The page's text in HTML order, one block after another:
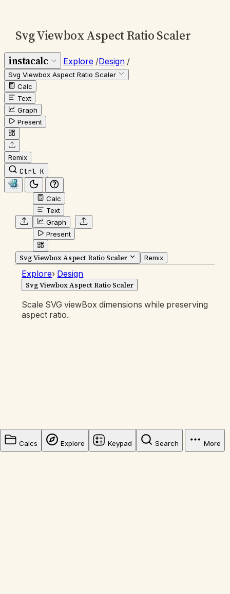
Svg Viewbox Aspect Ratio Scaler
instacalc Explore /Design /
Svg Viewbox Aspect Ratio Scaler
Calc
Text
Graph
Present
Remix
Ctrl K
Calc
Text
Graph
Present
Svg Viewbox Aspect Ratio Scaler Remix
Explore› Design
Svg Viewbox Aspect Ratio Scaler
Scale SVG viewBox dimensions while preserving
aspect ratio.
Calcs Explore Keypad Search More